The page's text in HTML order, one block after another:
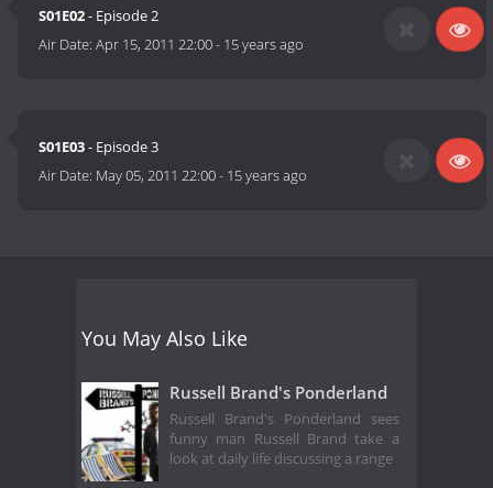
S01E02- Episode 2
Air Date:Apr 15, 2011 22:00- 15 years ago
S01E03- Episode 3
Air Date: May 05, 2011 22:00- 15 years ago
You May Also Like
Russell Brand's Ponderland
Russell Brand's Ponderland sees
funny man Russell Brand take a
look at daily life discussing a range